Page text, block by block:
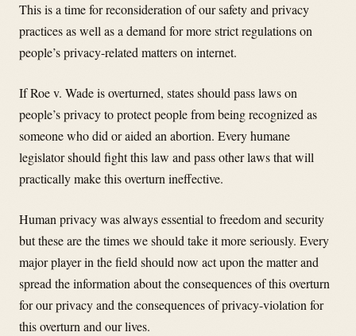
This is a time for reconsideration of our safety and privacy
practices as well as a demand for more strict regulations on
people’s privacy-related matters on internet.
If Roe v. Wade is overturned, states should pass laws on
people’s privacy to protect people from being recognized as
someone who did or aided an abortion. Every humane
legislator should fight this law and pass other laws that will
practically make this overturn ineffective.
Human privacy was always essential to freedom and security
but these are the times we should take it more seriously. Every
major player in the field should now act upon the matter and
spread the information about the consequences of this overturn
for our privacy and the consequences of privacy-violation for
this overturn and our lives.